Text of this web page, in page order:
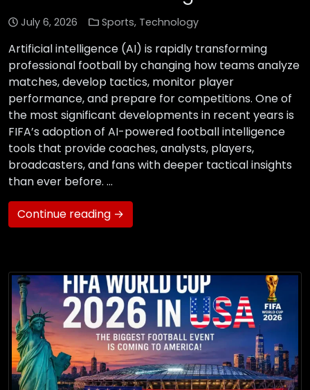
July 6, 2026 Sports, Technology
Artificial intelligence (AI) is rapidly transforming
professional football by changing how teams analyze
matches, develop tactics, monitor player
performance, and prepare for competitions. One of
the most significant developments in recent years is
FIFA’s adoption of AI-powered football intelligence
tools that provide coaches, analysts, players,
broadcasters, and fans with deeper tactical insights
than ever before. …
Continue reading →